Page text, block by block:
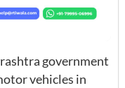
government
vehicles in